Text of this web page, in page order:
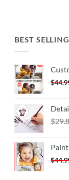
BEST SELLING
$
$
$